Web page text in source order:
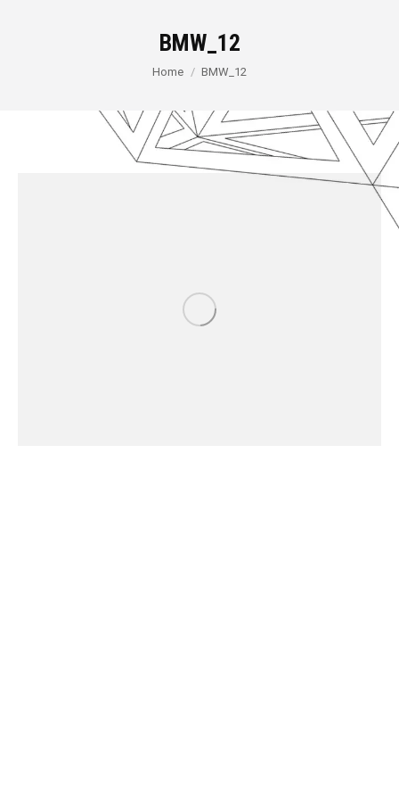
BMW_12
You are here:
Home BMW_12